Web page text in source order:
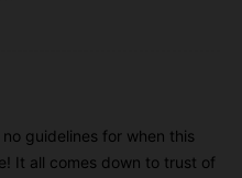
guidelines for when this
It all comes down to trust of